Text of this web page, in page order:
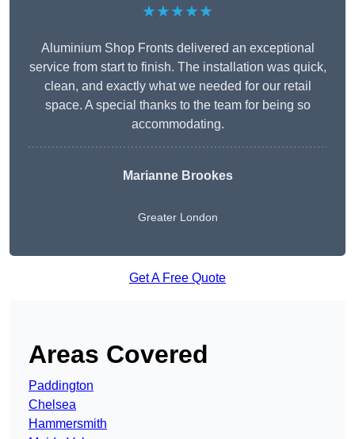
★★★★★
Aluminium Shop Fronts delivered an exceptional
service from start to finish. The installation was quick,
clean, and exactly what we needed for our retail
space. A special thanks to the team for being so
accommodating.
Marianne Brookes
Greater London
Get A Free Quote
Areas Covered
Paddington
Chelsea
Hammersmith